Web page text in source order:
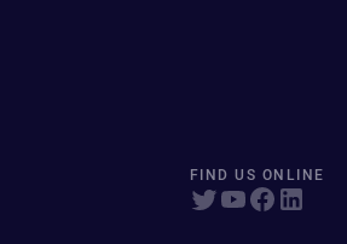
FIND US ONLINE